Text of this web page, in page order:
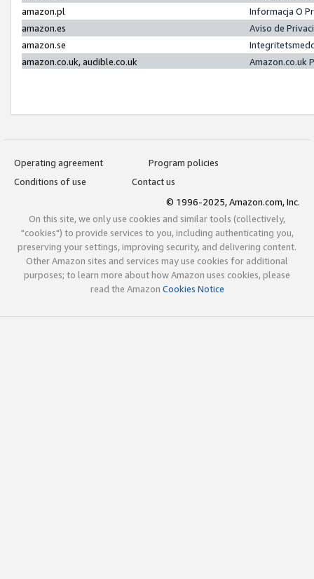
amazon.pl
Informacja O
amazon.es
Aviso de
amazon.se
amazon.co.uk, audible.co.uk
Amazon.co.uk
Operating agreement
Program policies
Conditions of use
Contact us
© 1996-2025, Amazon.com, Inc.
On this site, we only use cookies and similar tools (collectively,
"cookies") to provide services to you, including authenticating you,
preserving your settings, improving security, and delivering content.
Other Amazon sites and services may use cookies for additional
purposes; to learn more about how Amazon uses cookies, please
read the Amazon Cookies Notice